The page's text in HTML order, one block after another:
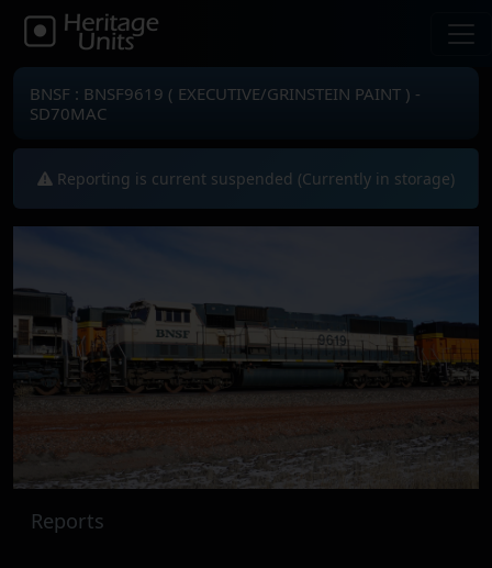
BNSF : BNSF9619 ( EXECUTIVE/GRINSTEIN PAINT ) -
SD70MAC
Reporting is current suspended (Currently in storage)
Reports